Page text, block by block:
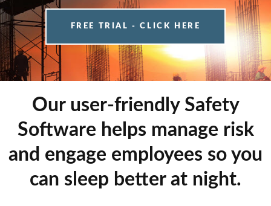
FREE TRIAL - CLICK HERE
Our user-friendly Safety
Software helps manage risk
and engage employees so you
can sleep better at night.